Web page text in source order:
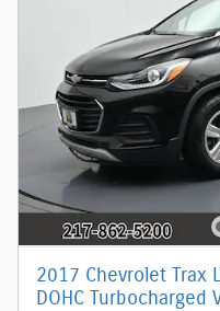
2017 Chevrolet Trax
DOHC Turbocharged